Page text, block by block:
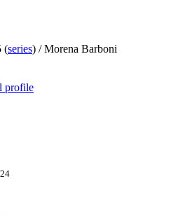
(series) /Morena Barboni
profile